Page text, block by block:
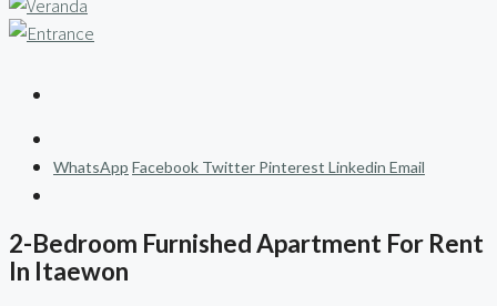
WhatsApp Facebook Twitter Pinterest Linkedin Email
2-Bedroom Furnished Apartment For Rent
In Itaewon